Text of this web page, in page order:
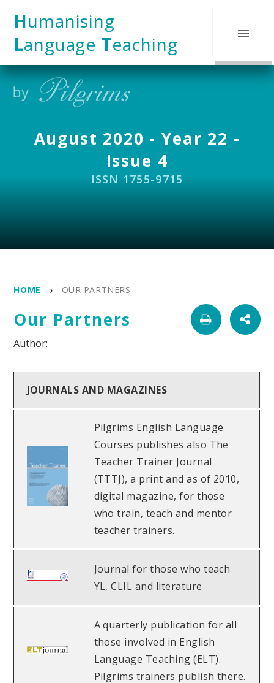
Humanising
Language Teaching
August 2020 - Year 22 -
Issue 4
ISSN 1755-9715
HOME OUR PARTNERS
Our Partners
JOURNALS AND MAGAZINES
Pilgrims English Language
Courses publishes also The
Teacher Trainer Journal
(TTTJ), a print and as of 2010,
digital magazine, for those
who train, teach and mentor
teacher trainers.
Journal for those who teach
YL, CLIL and literature
A quarterly publication for all
those involved in English
Language Teaching (ELT).
Pilgrims trainers publish there.